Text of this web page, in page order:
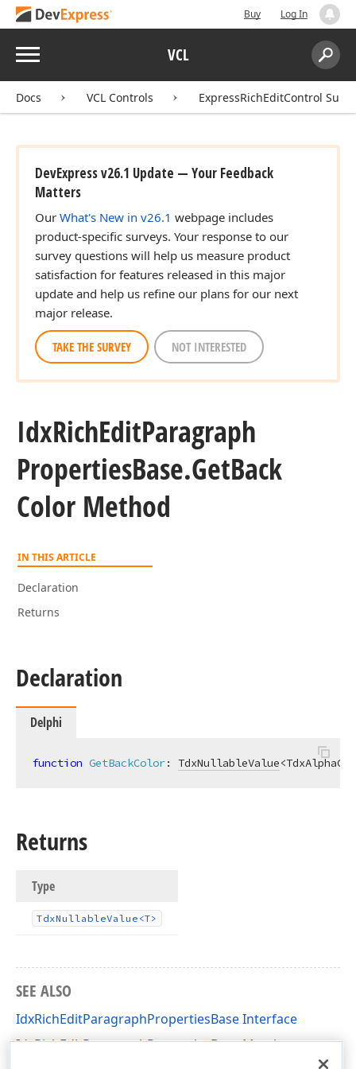
Buy Log In
Menu VCL
Search:
Docs VCL Controls ExpressRichEditControl Suite
DevExpress v26.1 Update — Your Feedback
Matters
Our What's New in v26.1 webpage includes
product-specific surveys. Your response to our
survey questions will help us measure product
satisfaction for features released in this major
update and help us refine our plans for our next
major release.
TAKE THE SURVEY NOT INTERESTED
IdxRichEditParagraph
PropertiesBase.GetBack
Color Method
IN THIS ARTICLE
Declaration
Returns
Declaration
Delphi
function GetBackColor: TdxNullableValue
Returns
Type
TdxNullableValue <T>
SEE ALSO
IdxRichEditParagraphPropertiesBase Interface
IdxRichEditParagraphPropertiesBase Members